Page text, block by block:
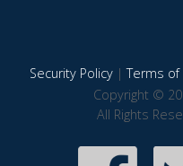
Security Policy|Terms of
Copyright ©
All Rights